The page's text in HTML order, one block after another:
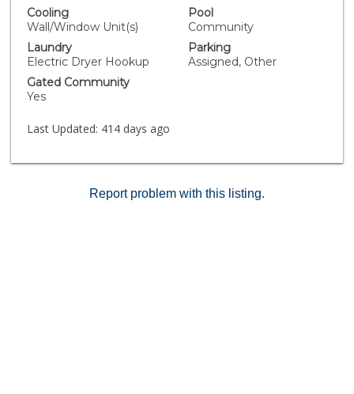
Cooling
Wall/Window Unit(s)
Pool
Community
Laundry
Electric Dryer Hookup
Parking
Assigned, Other
Gated Community
Yes
Last Updated: 414 days ago
Report problem with this listing.